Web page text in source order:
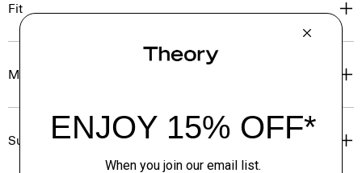
Fit
Materials & Care
Sustainability & Traceability